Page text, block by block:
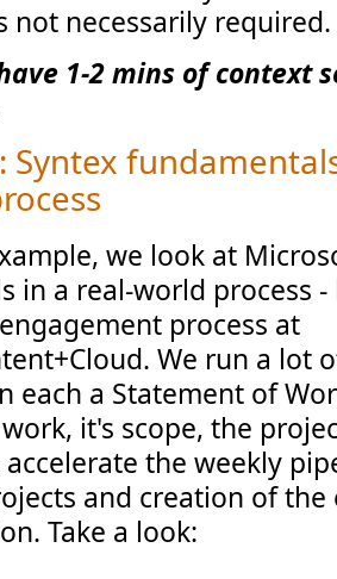
not necessarily
1-2 mins of context
Syntex
we look at
in a real-world process
process at
We run a lot
each a Statement of
it's scope, the
accelerate the weekly
and creation of the
Take a look: